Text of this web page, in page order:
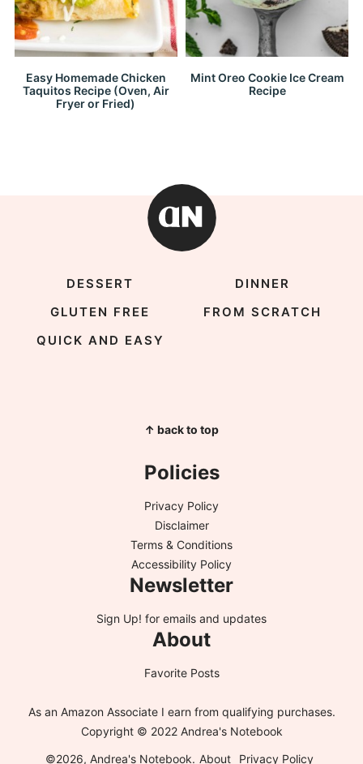
Easy Homemade Chicken
Taquitos Recipe (Oven, Air
Fryer or Fried)
Mint Oreo Cookie Ice Cream
Recipe
DESSERT
DINNER
GLUTEN FREE
FROM SCRATCH
QUICK AND EASY
↑ back to top
Policies
Privacy Policy
Disclaimer
Terms & Conditions
Accessibility Policy
Newsletter
Sign Up! for emails and updates
About
Favorite Posts
As an Amazon Associate I earn from qualifying purchases.
Copyright © 2022 Andrea's Notebook
©2026, Andrea's Notebook. About Privacy Policy